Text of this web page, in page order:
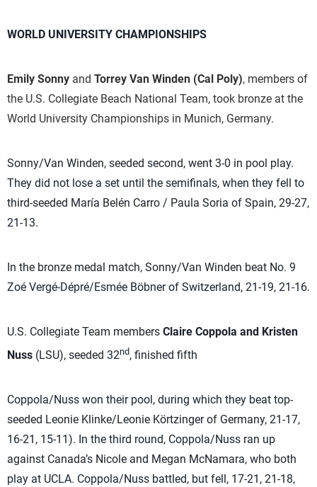
WORLD UNIVERSITY CHAMPIONSHIPS
Emily Sonny and Torrey Van Winden (Cal Poly), members of
the U.S. Collegiate Beach National Team, took bronze at the
World University Championships in Munich, Germany.
Sonny/Van Winden, seeded second, went 3-0 in pool play.
They did not lose a set until the semifinals, when they fell to
third-seeded María Belén Carro / Paula Soria of Spain, 29-27,
21-13.
In the bronze medal match, Sonny/Van Winden beat No. 9
Zoé Vergé-Dépré/Esmée Böbner of Switzerland, 21-19, 21-16.
U.S. Collegiate Team members Claire Coppola and Kristen
Nuss (LSU), seeded 32nd, finished fifth
Coppola/Nuss won their pool, during which they beat top-
seeded Leonie Klinke/Leonie Körtzinger of Germany, 21-17,
16-21, 15-11). In the third round, Coppola/Nuss ran up
against Canada’s Nicole and Megan McNamara, who both
play at UCLA. Coppola/Nuss battled, but fell, 17-21, 21-18,